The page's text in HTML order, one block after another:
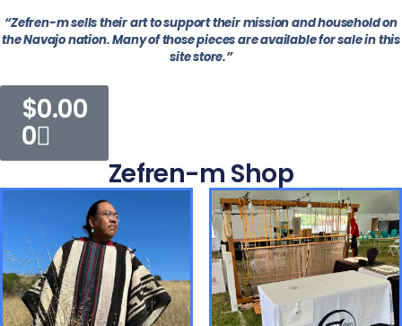
“Zefren-m sells their art to support their mission and household on
the Navajo nation. Many of those pieces are available for sale in this
site store.”
$0.00
0
Zefren-m Shop